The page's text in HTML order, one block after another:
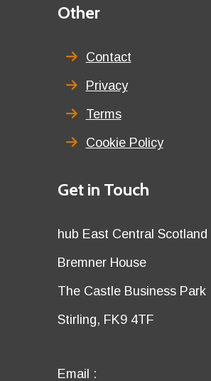
Third
title
Other
Contact
Privacy
Terms
Cookie Policy
Details
Get in Touch
Details
first
hub East Central Scotland
Details
second
Bremner House
Details
third
The Castle Business Park
Details
Stirling, FK9 4TF
Email
Email :